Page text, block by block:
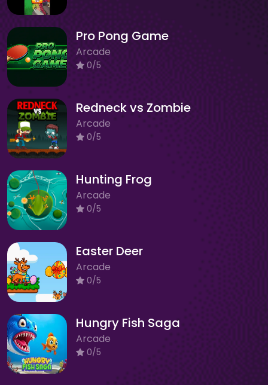
Pro Pong Game
Arcade
0/5
Redneck vs Zombie
Arcade
0/5
Hunting Frog
Arcade
0/5
Easter Deer
Arcade
0/5
Hungry Fish Saga
Arcade
0/5